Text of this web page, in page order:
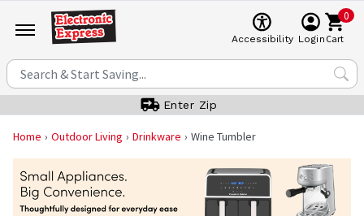
Accessibility Login
0
Cart
Enter Zip
Home Outdoor Living Drinkware Wine Tumbler